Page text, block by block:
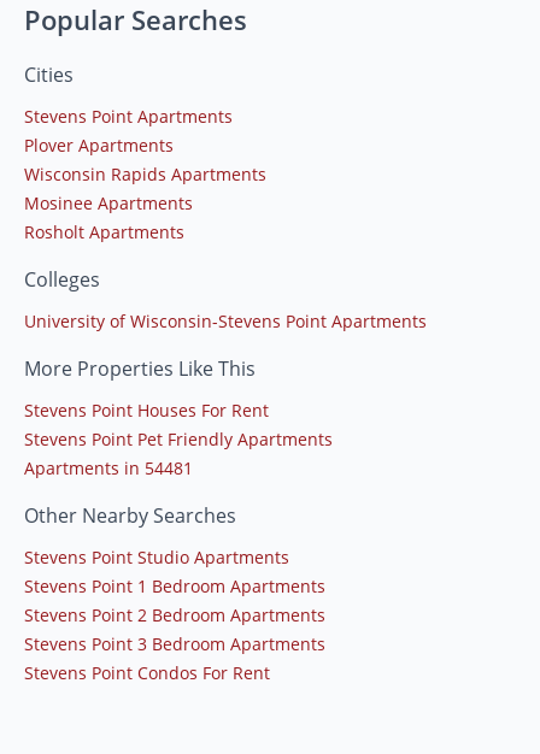
Popular Searches
Cities
Stevens Point Apartments
Plover Apartments
Wisconsin Rapids Apartments
Mosinee Apartments
Rosholt Apartments
Colleges
University of Wisconsin-Stevens Point Apartments
More Properties Like This
Stevens Point Houses For Rent
Stevens Point Pet Friendly Apartments
Apartments in 54481
Other Nearby Searches
Stevens Point Studio Apartments
Stevens Point 1 Bedroom Apartments
Stevens Point 2 Bedroom Apartments
Stevens Point 3 Bedroom Apartments
Stevens Point Condos For Rent